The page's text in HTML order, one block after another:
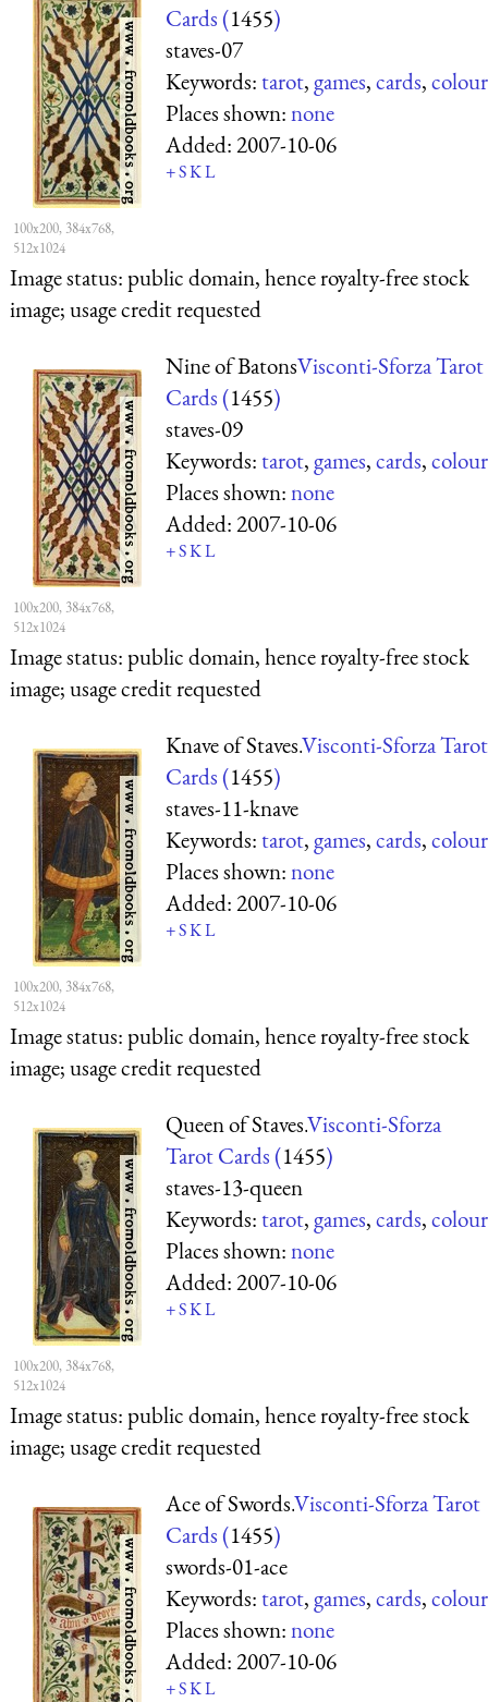
100x200, 384x768,
512x1024
Cards (1455)
staves-07
Keywords:tarot,games,cards,colour
Places shown:none
Added:2007-10-06
+SKL
Image status:public domain, hence royalty-free stock
image; usage credit requested
100x200, 384x768,
512x1024
Nine of BatonsVisconti-Sforza Tarot
Cards (1455)
staves-09
Keywords:tarot,games,cards,colour
Places shown:none
Added:2007-10-06
+SKL
Image status:public domain, hence royalty-free stock
image; usage credit requested
100x200, 384x768,
512x1024
Knave of Staves.Visconti-Sforza Tarot
Cards (1455)
staves-11-knave
Keywords:tarot,games,cards,colour
Places shown:none
Added:2007-10-06
+SKL
Image status:public domain, hence royalty-free stock
image; usage credit requested
100x200, 384x768,
512x1024
Queen of Staves.Visconti-Sforza
Tarot Cards (1455)
staves-13-queen
Keywords:tarot,games,cards,colour
Places shown:none
Added:2007-10-06
+SKL
Image status:public domain, hence royalty-free stock
image; usage credit requested
Ace of Swords.Visconti-Sforza Tarot
Cards (1455)
swords-01-ace
Keywords:tarot,games,cards,colour
Places shown:none
Added:2007-10-06
+SKL